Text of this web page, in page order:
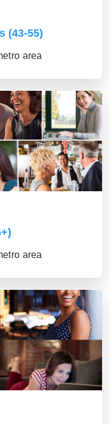
(43-55)
area
area